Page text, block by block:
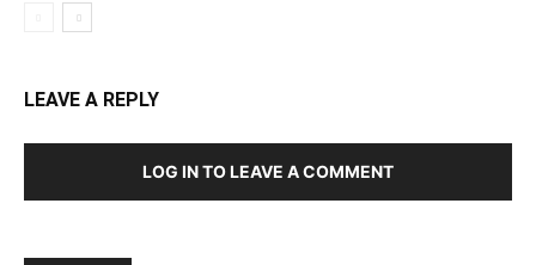
LEAVE A REPLY
LOG IN TO LEAVE A COMMENT